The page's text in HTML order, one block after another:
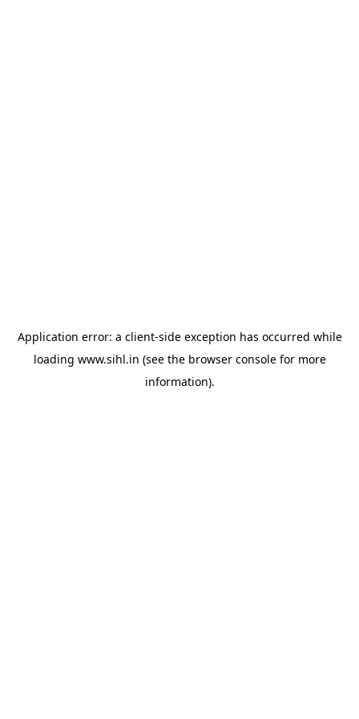
Application error: a client-side exception has occurred while
loading www.sihl.in (see the browser consolefor more
information).